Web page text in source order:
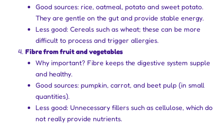
Good sources: rice, oatmeal, potato and sweet potato.
They are gentle on the gut and provide stable energy.
Less good: Cereals such as wheat; these can be more
difficult to process and trigger allergies.
Fibre from fruit and vegetables
Why important? Fibre keeps the digestive system supple
and healthy.
Good sources: pumpkin, carrot, and beet pulp (in small
quantities).
Less good: Unnecessary fillers such as cellulose, which do
not really provide nutrients.